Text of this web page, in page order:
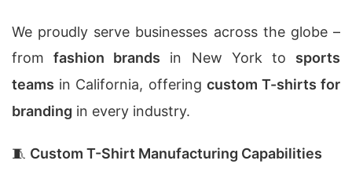
We proudly serve businesses across the globe –
fromfashion brands in New York to sports
teams in California, offering custom T-shirts for
branding in every industry.
🧵 Custom T-Shirt Manufacturing Capabilities